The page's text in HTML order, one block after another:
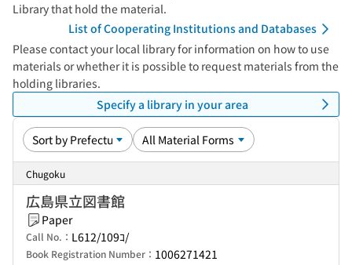
Library that hold the material.
List of Cooperating Institutions and Databases
Please contact your local library for information on how to use
materials or whether it is possible to request materials from the
holding libraries.
Specify a library in your area
Chugoku
広島県立図書館
Paper
Call No.： L612/109ｺ/
Book Registration Number： 1006271421